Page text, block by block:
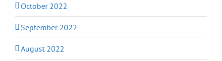
October 2022
September 2022
August 2022